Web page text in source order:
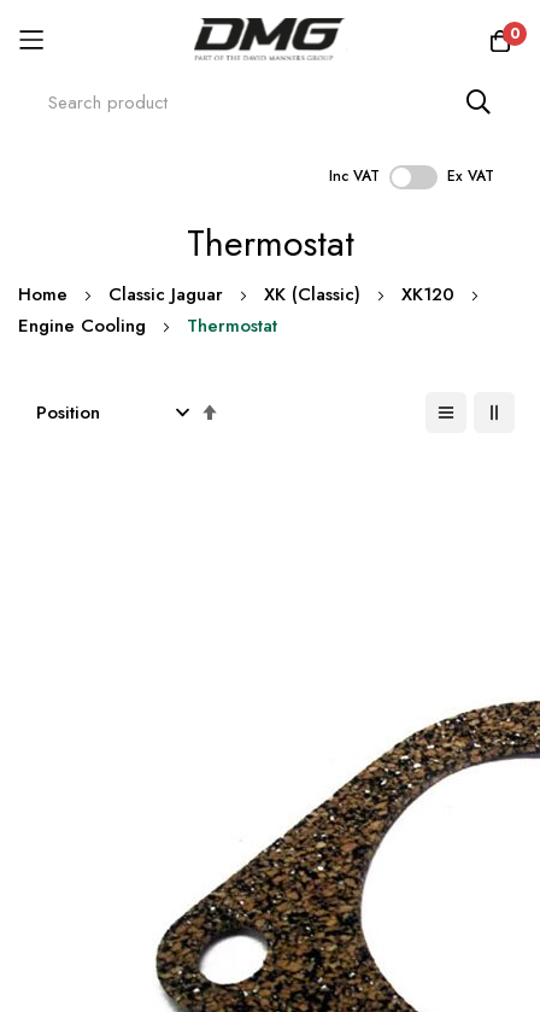
0
Inc VAT Ex VAT
Thermostat
Home Classic Jaguar XK (Classic)
XK120
Engine Cooling
Thermostat